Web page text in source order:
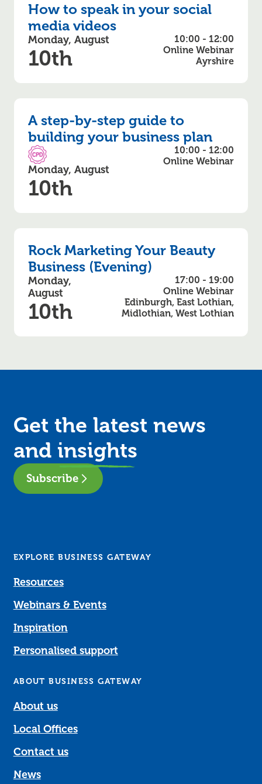
How to speak in your social
media videos
Monday, August
10th
10:00 - 12:00
Online Webinar
Ayrshire
A step-by-step guide to
building your business plan
CPD Accredited
Monday, August
10th
10:00 - 12:00
Online Webinar
Rock Marketing Your Beauty
Business (Evening)
Monday,
August
10th
17:00 - 19:00
Online Webinar
Edinburgh, East Lothian,
Midlothian, West Lothian
Get the latest news
and insights
Subscribe
EXPLORE BUSINESS GATEWAY
Resources
Webinars & Events
Inspiration
Personalised support
ABOUT BUSINESS GATEWAY
About us
Local Offices
Contact us
News